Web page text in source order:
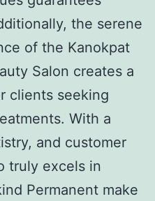
the serene
of the Kanokpat
Salon creates a
clients seeking
With a
and customer
truly excels in
Permanent make